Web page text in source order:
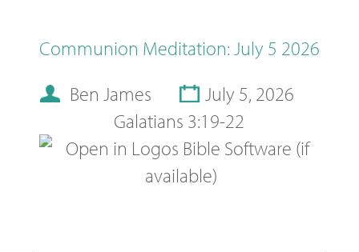
Communion Meditation: July 5 2026
Ben James
July 5, 2026
Galatians 3:19-22